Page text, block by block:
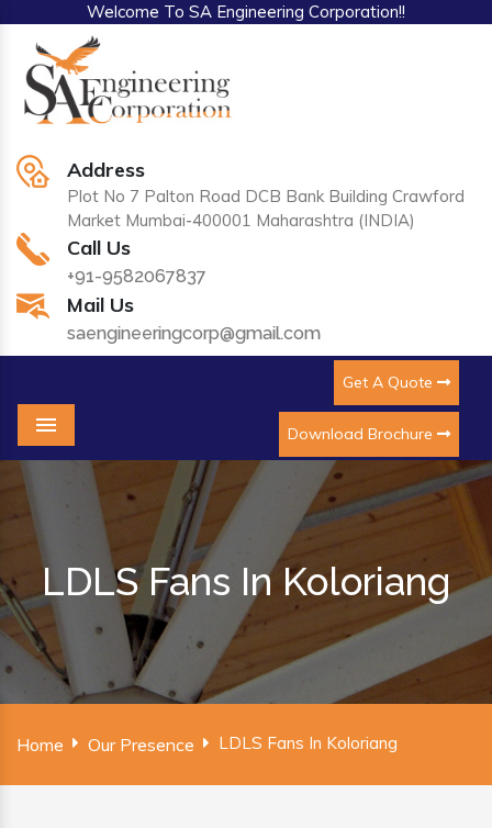
Welcome To SA Engineering Corporation!!
Address
Plot No 7 Palton Road DCB Bank Building Crawford
Market Mumbai-400001 Maharashtra (INDIA)
Call Us
+91-9582067837
Mail Us
saengineeringcorp@gmail.com
Get A Quote
Download Brochure
Menu
LDLS Fans In Koloriang
Home Our Presence LDLS Fans In Koloriang